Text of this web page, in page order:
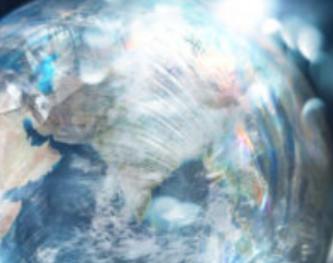
The 8th Sphere and A Path To Freedom
blog October 2022